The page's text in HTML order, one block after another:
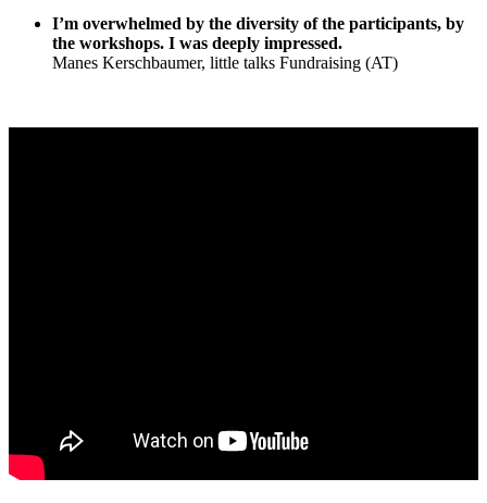
I’m overwhelmed by the diversity of the participants, by
the workshops. I was deeply impressed.
Manes Kerschbaumer, little talks Fundraising (AT)